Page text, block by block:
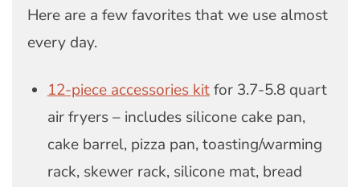
Here are a few favorites that we use almost
every day.
12-piece accessories kitfor 3.7-5.8 quart
air fryers – includes silicone cake pan,
cake barrel, pizza pan, toasting/warming
rack, skewer rack, silicone mat, bread